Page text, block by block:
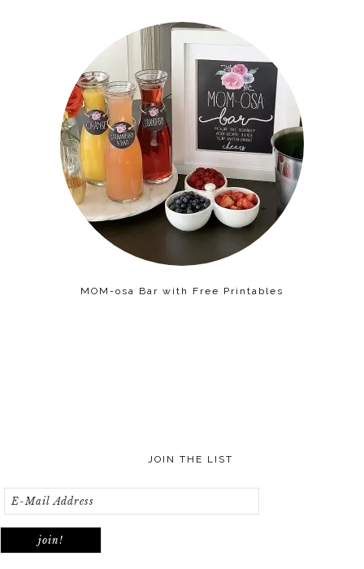
MOM-osa Bar with Free Printables
JOIN THE LIST